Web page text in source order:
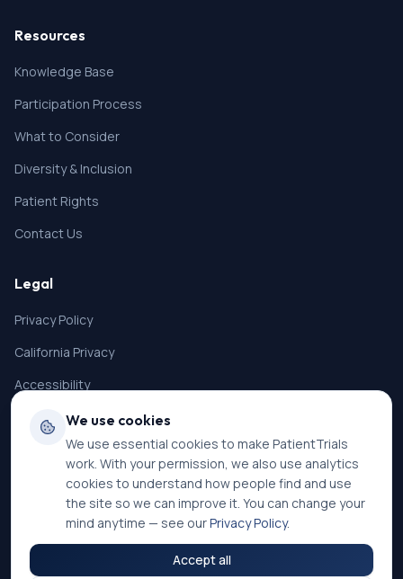
Resources
Knowledge Base
Participation Process
What to Consider
Diversity & Inclusion
Patient Rights
Contact Us
Legal
Privacy Policy
California Privacy
Accessibility
Terms of Service
SMS Terms
Cookie Settings
©2026PatientTrials. All rights reserved.
We use cookies
We use essential cookies to make PatientTrials
work. With your permission, we also use analytics
cookies to understand how people find and use
the site so we can improve it. You can change your
mind anytime — see ourPrivacy Policy.
Accept all